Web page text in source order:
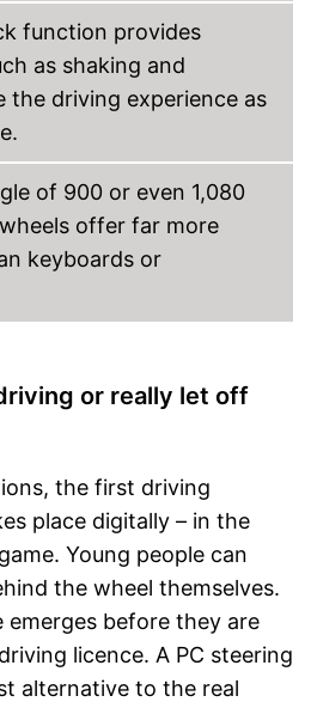
function provides
as shaking and
the driving experience as
of 900 or even 1,080
offer far more
keyboards or
or really let off
the first driving
place digitally – in the
Young people can
the wheel themselves.
emerges before they are
licence. A PC steering
alternative to the real